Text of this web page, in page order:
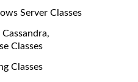
Server Classes
Classes
Classes